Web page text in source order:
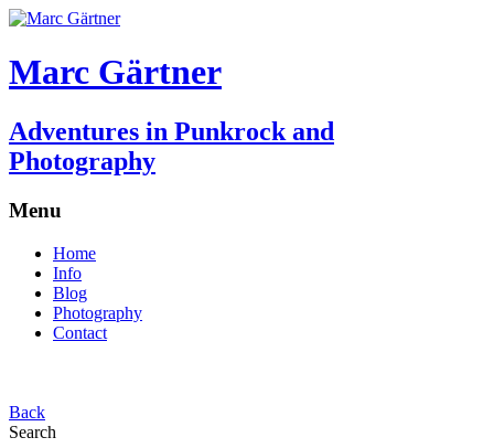
Marc Gärtner
Adventures in Punkrock and
Photography
Menu
Home
Info
Blog
Photography
Contact
Back
Search